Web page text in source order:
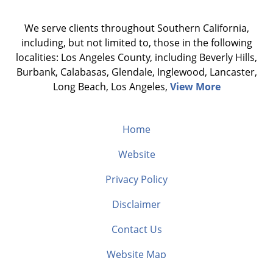
We serve clients throughout Southern California,
including, but not limited to, those in the following
localities: Los Angeles County, including Beverly Hills,
Burbank, Calabasas, Glendale, Inglewood, Lancaster,
Long Beach, Los Angeles, View More
Home
Website
Privacy Policy
Disclaimer
Contact Us
Website Map